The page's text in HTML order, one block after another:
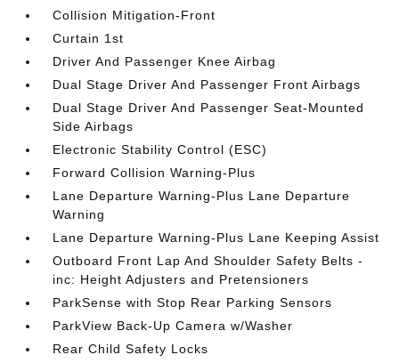
Collision Mitigation-Front
Curtain 1st
Driver And Passenger Knee Airbag
Dual Stage Driver And Passenger Front Airbags
Dual Stage Driver And Passenger Seat-Mounted
Side Airbags
Electronic Stability Control (ESC)
Forward Collision Warning-Plus
Lane Departure Warning-Plus Lane Departure
Warning
Lane Departure Warning-Plus Lane Keeping Assist
Outboard Front Lap And Shoulder Safety Belts -
inc: Height Adjusters and Pretensioners
ParkSense with Stop Rear Parking Sensors
ParkView Back-Up Camera w/Washer
Rear Child Safety Locks